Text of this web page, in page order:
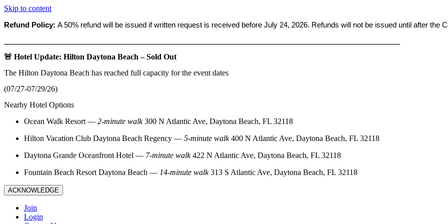
Skip to content
Refund Policy: A 50% refund will be issued if written request is received before July 24, 2026. Refunds will not be issued until after the
🚨 Hotel Update: Hilton Daytona Beach – Sold Out
The Hilton Daytona Beach has reached full capacity for the event dates
(07/27-07/29/26)
Nearby Hotel Options
Ocean Walk Resort — 2‑minute walk300 N Atlantic Ave, Daytona Beach, FL 32118
Hilton Vacation Club Daytona Beach Regency — 5‑minute walk400 N Atlantic Ave, Daytona Beach, FL 32118
Daytona Grande Oceanfront Hotel — 7‑minute walk422 N Atlantic Ave, Daytona Beach, FL 32118
Fountain Beach Resort Daytona Beach — 14‑minute walk313 S Atlantic Ave, Daytona Beach, FL 32118
ACKNOWLEDGE
Join
Login